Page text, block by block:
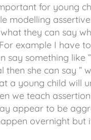
for young
modelling
they can say
example I have
say something like
she can say ”
a young child will
we teach
appear to be
overnight but